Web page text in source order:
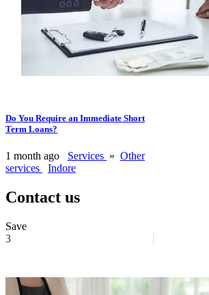
Do You Require an Immediate Short
Term Loans?
1 month ago Services » Other
services
Indore
Contact us
Save
3